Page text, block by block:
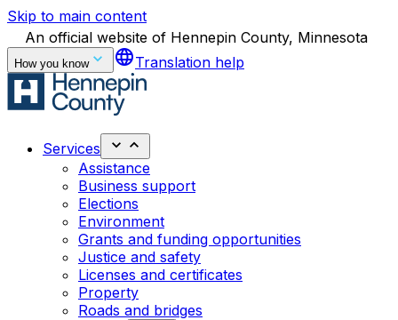
Skip to main content
An official website of Hennepin County, Minnesota
How you know languageTranslation help
Services
Assistance
Business support
Elections
Environment
Grants and funding opportunities
Justice and safety
Licenses and certificates
Property
Roads and bridges